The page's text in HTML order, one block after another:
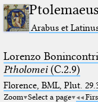
Ptolemaeus
Arabus et
Lorenzo
Ptholomei(C.2.9)
Florence, BML, Plut.
Zoom Select a page